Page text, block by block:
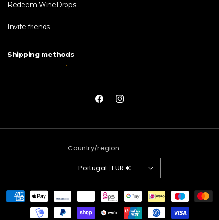
Redeem WineDrops
Invite friends
Shipping methods
FacebookInstagram
Country/region
Portugal | EUR €
Payment
methods